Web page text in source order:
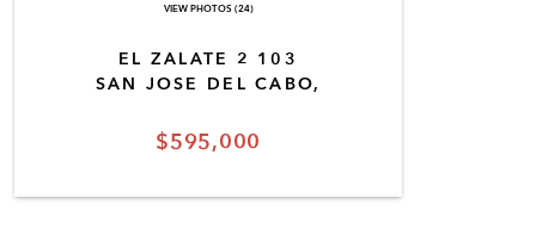
$595,000
EL ZALATE 2 103
SAN JOSE DEL CABO,
VIEW PHOTOS (24)